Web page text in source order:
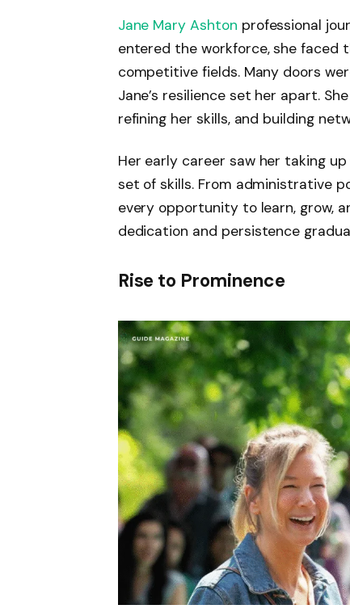
Jane Mary Ashton professional
entered the workforce, she faced
competitive fields. Many doors
Jane’s resilience set her apart.
refining her skills, and building
Her early career saw her taking
set of skills. From administrative
every opportunity to learn, grow,
dedication and persistence
Rise to Prominence